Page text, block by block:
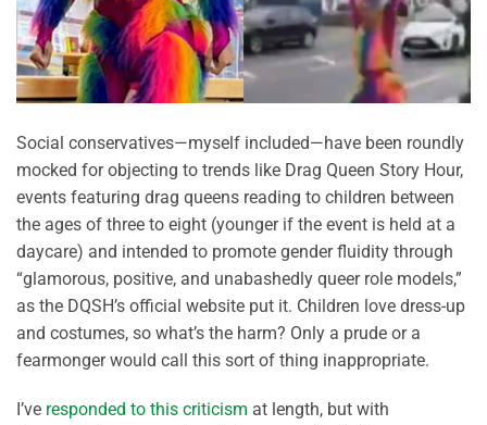
Social conservatives—myself included—have been roundly
mocked for objecting to trends like Drag Queen Story Hour,
events featuring drag queens reading to children between
the ages of three to eight (younger if the event is held at a
daycare) and intended to promote gender fluidity through
“glamorous, positive, and unabashedly queer role models,”
as the DQSH’s official website put it. Children love dress-up
and costumes, so what’s the harm? Only a prude or a
fearmonger would call this sort of thing inappropriate.
I’ve responded to this criticism at length, but with